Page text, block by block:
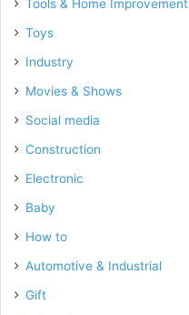
Tools & Home Improvement
Toys
Industry
Movies & Shows
Social media
Construction
Electronic
Baby
How to
Automotive & Industrial
Gift